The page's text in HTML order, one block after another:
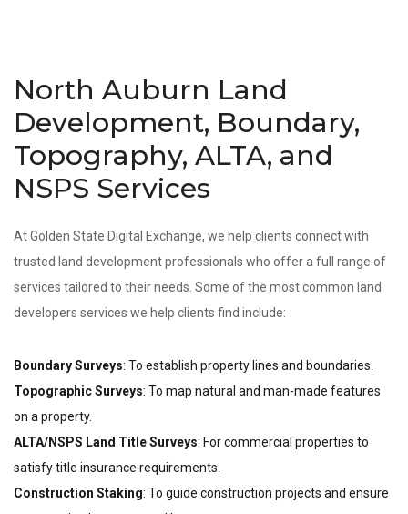
North Auburn Land
Development, Boundary,
Topography, ALTA, and
NSPS Services
At Golden State Digital Exchange, we help clients connect with
trusted land development professionals who offer a full range of
services tailored to their needs. Some of the most common land
developers services we help clients find include:
Boundary Surveys: To establish property lines and boundaries.
Topographic Surveys: To map natural and man-made features
on a property.
ALTA/NSPS Land Title Surveys: For commercial properties to
satisfy title insurance requirements.
Construction Staking: To guide construction projects and ensure